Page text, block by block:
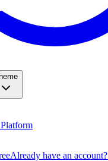
Already have an account?